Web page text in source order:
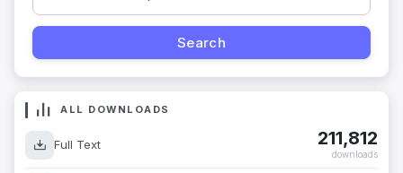
ALL DOWNLOADS
Full Text 211,812
downloads